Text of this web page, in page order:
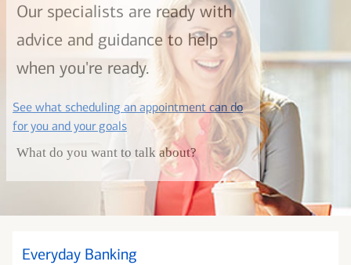
Our specialists are ready with
advice and guidance to help
when you're ready.
See what scheduling an appointment can do
for you and your goalslayer
What do you want to talk about?
Everyday Banking